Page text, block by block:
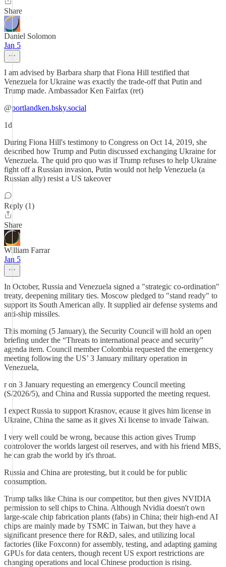
Share
Daniel Solomon
Jan 5
I am advised by Barbara sharp that Fiona Hill testified that
Venezuela for Ukraine was exactly the trade-off that Putin and
Trump made. ‪Ambassador Ken Fairfax (ret)‬
‪@portlandken.bsky.social
1d
During Fiona Hill's testimony to Congress on Oct 14, 2019, she
described how Trump and Putin discussed exchanging Ukraine for
Venezuela. The quid pro quo was if Trump refuses to help Ukraine
fight off a Russian invasion, Putin would not help Venezuela (a
Russian ally) resist a US takeover
Reply (1)
Share
William Farrar
Jan 5
In October, Russia and Venezuela signed a "strategic co-ordination"
treaty, deepening military ties. Moscow pledged to "stand ready" to
support its South American ally. It supplied air defense systems and
anti-ship missiles.
This morning (5 January), the Security Council will hold an open
briefing under the “Threats to international peace and security”
agenda item. Council member Colombia requested the emergency
meeting following the US’ 3 January military operation in
Venezuela,
r on 3 January requesting an emergency Council meeting
(S/2026/5), and China and Russia supported the meeting request.
I expect Russia to support Krasnov, ecause it gives him license in
Ukraine, China the same as it gives Xi license to invade Taiwan.
I very well could be wrong, because this action gives Trump
controlover the worlds largest oil reserves, and with his friend MBS,
he can grab the world by it's throat.
Russia and China are protesting, but it could be for public
consumption.
Trump talks like China is our competitor, but then gives NVIDIA
permission to sell chips to China. Although Nvidia doesn't own
large-scale chip fabrication plants (fabs) in China; their high-end AI
chips are mainly made by TSMC in Taiwan, but they have a
significant presence there for R&D, sales, and utilizing local
factories (like Foxconn) for assembly, testing, and adapting gaming
GPUs for data centers, though recent US export restrictions are
changing operations and local Chinese production is rising.